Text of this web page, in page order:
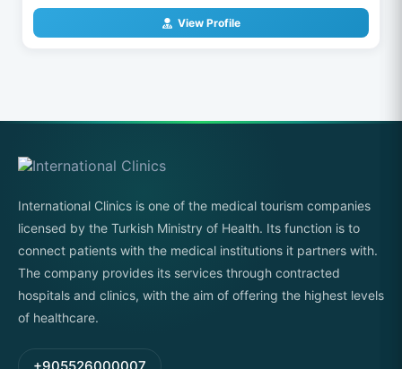
View Profile
International Clinics is one of the medical tourism companies
licensed by the Turkish Ministry of Health. Its function is to
connect patients with the medical institutions it partners with.
The company provides its services through contracted
hospitals and clinics, with the aim of offering the highest levels
of healthcare.